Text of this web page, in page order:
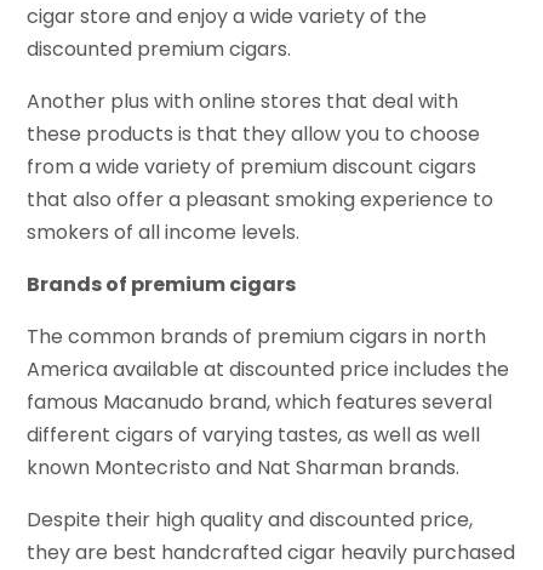
cigar store and enjoy a wide variety of the
discounted premium cigars.
Another plus with online stores that deal with
these products is that they allow you to choose
from a wide variety of premium discount cigars
that also offer a pleasant smoking experience to
smokers of all income levels.
Brands of premium cigars
The common brands of premium cigars in north
America available at discounted price includes the
famous Macanudo brand, which features several
different cigars of varying tastes, as well as well
known Montecristo and Nat Sharman brands.
Despite their high quality and discounted price,
they are best handcrafted cigar heavily purchased